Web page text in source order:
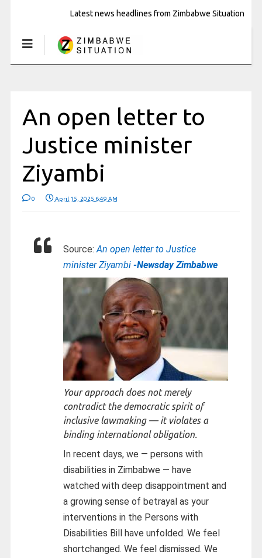
Latest news headlines from Zimbabwe Situation
An open letter to
Justice minister
Ziyambi
0 April 15, 2025 6:49 AM
Source:An open letter to Justice
minister Ziyambi-Newsday Zimbabwe
Your approach does not merely
contradict the democratic spirit of
inclusive lawmaking — it violates a
binding international obligation.
In recent days, we — persons with
disabilities in Zimbabwe — have
watched with deep disappointment and
a growing sense of betrayal as your
interventions in the Persons with
Disabilities Bill have unfolded. We feel
shortchanged. We feel dismissed. We